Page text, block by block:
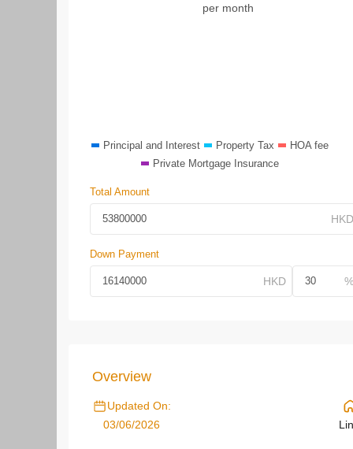
per month
Principal and Interest Property Tax
HOA fee
Private Mortgage Insurance
Total Amount
Down Payment
Overview
Updated On:
03/06/2026